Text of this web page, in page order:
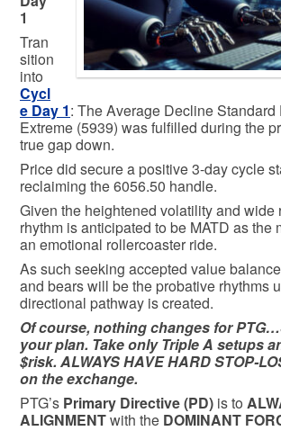
1
Tran
sition
into
Cycl
e Day 1: The Average Decline Standard
Extreme (5939) was fulfilled during the
true gap down.
Price did secure a positive 3-day cycle
reclaiming the 6056.50 handle.
Given the heightened volatility and wide
rhythm is anticipated to be MATD as the
an emotional rollercoaster ride.
As such seeking accepted value
and bears will be the probative rhythms
directional pathway is created.
Of course, nothing changes for
your plan. Take only Triple A setups
$risk. ALWAYS HAVE HARD STOP-
on the exchange.
PTG’s Primary Directive (PD) is to
ALIGNMENTwith the DOMINANT